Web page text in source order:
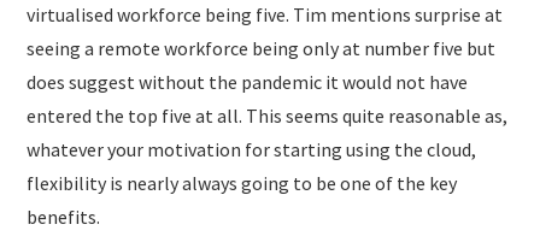
virtualised workforce being five. Tim mentions surprise at
seeing a remote workforce being only at number five but
does suggest without the pandemic it would not have
entered the top five at all. This seems quite reasonable as,
whatever your motivation for starting using the cloud,
flexibility is nearly always going to be one of the key
benefits.